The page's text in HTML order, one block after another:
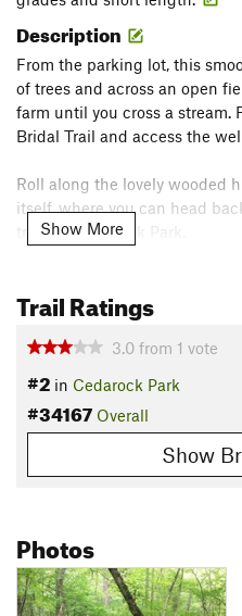
Description
From the parking lot, this
of trees and across an open
farm until you cross a stream.
Bridal Trail and access the
Roll along the lovely wooded
itself, where you can head
trails in Cedarock Park.
Land Manager:
Shared By:
Show More
Trail Ratings
3.0 from 1 vote
#2 in Cedarock Park
#34167 Overall
Show
Photos